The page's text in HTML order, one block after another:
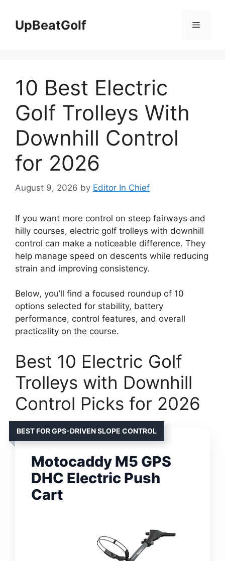
contentUpBeatGolf Menu
10 Best Electric
Golf Trolleys With
Downhill Control
for 2026
August 9, 2026 by Editor In Chief
If you want more control on steep fairways and
hilly courses, electric golf trolleys with downhill
control can make a noticeable difference. They
help manage speed on descents while reducing
strain and improving consistency.
Below, you’ll find a focused roundup of 10
options selected for stability, battery
performance, control features, and overall
practicality on the course.
Best 10 Electric Golf
Trolleys with Downhill
Control Picks for 2026
BEST FOR GPS-DRIVEN SLOPE CONTROL
Motocaddy M5 GPS
DHC Electric Push
Cart